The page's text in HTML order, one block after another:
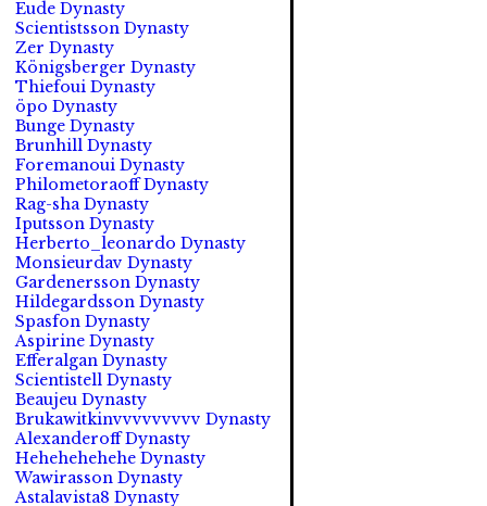
Eude Dynasty
Scientistsson Dynasty
Zer Dynasty
Königsberger Dynasty
Thiefoui Dynasty
öpo Dynasty
Bunge Dynasty
Brunhill Dynasty
Foremanoui Dynasty
Philometoraoff Dynasty
Rag-sha Dynasty
Iputsson Dynasty
Herberto_leonardo Dynasty
Monsieurdav Dynasty
Gardenersson Dynasty
Hildegardsson Dynasty
Spasfon Dynasty
Aspirine Dynasty
Efferalgan Dynasty
Scientistell Dynasty
Beaujeu Dynasty
Brukawitkinvvvvvvvvv Dynasty
Alexanderoff Dynasty
Hehehehehehe Dynasty
Wawirasson Dynasty
Astalavista8 Dynasty